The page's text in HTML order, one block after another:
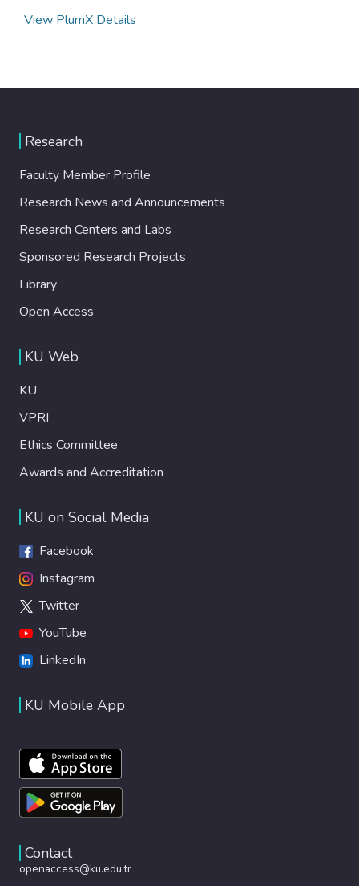
View PlumX Details
Research
Faculty Member Profile
Research News and Announcements
Research Centers and Labs
Sponsored Research Projects
Library
Open Access
KU Web
KU
VPRI
Ethics Committee
Awards and Accreditation
KU on Social Media
Facebook
Instagram
Twitter
YouTube
LinkedIn
KU Mobile App
Contact
openaccess@ku.edu.tr